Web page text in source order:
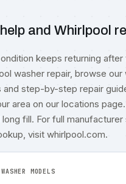
and Whirlpool
keeps returning
washer repair, browse our
and step-by-step repair
area on our locations
long fill. For full
visit whirlpool.com.
MODELS